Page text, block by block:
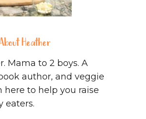
Heather
Mama to 2 boys. A
author, and veggie
here to help you raise
eaters.